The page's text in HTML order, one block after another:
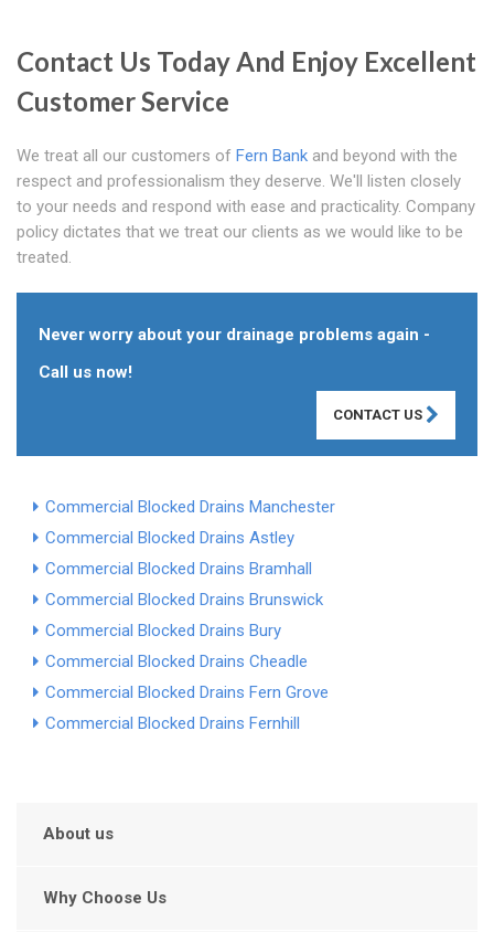
Contact Us Today And Enjoy Excellent
Customer Service
We treat all our customers of Fern Bank and beyond with the
respect and professionalism they deserve. We'll listen closely
to your needs and respond with ease and practicality. Company
policy dictates that we treat our clients as we would like to be
treated.
Never worry about your drainage problems again -
Call us now!
CONTACT US
Commercial Blocked Drains Manchester
Commercial Blocked Drains Astley
Commercial Blocked Drains Bramhall
Commercial Blocked Drains Brunswick
Commercial Blocked Drains Bury
Commercial Blocked Drains Cheadle
Commercial Blocked Drains Fern Grove
Commercial Blocked Drains Fernhill
About us
Why Choose Us